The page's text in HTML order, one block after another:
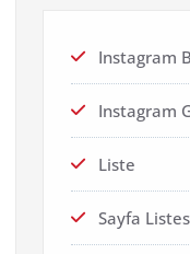
Instagram
Instagram
Liste
Sayfa